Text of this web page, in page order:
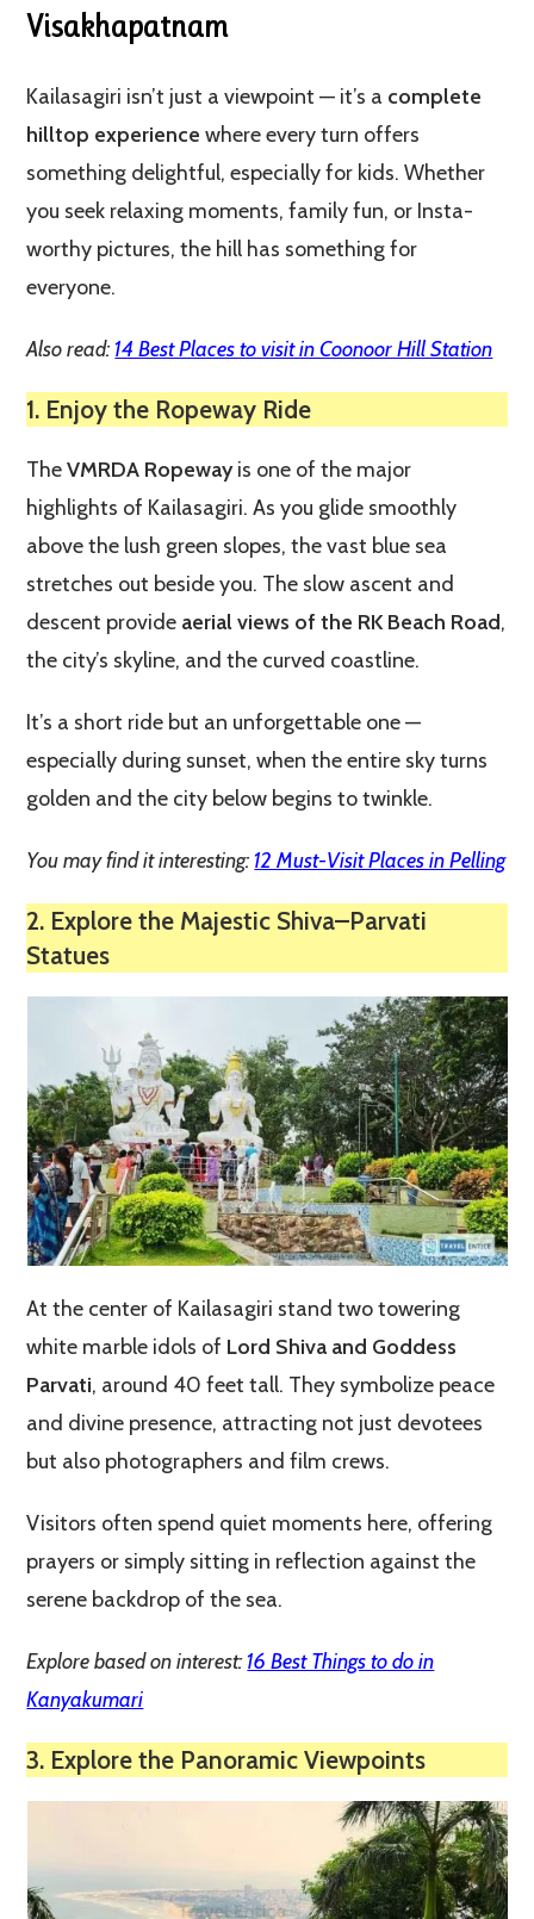
Visakhapatnam
Kailasagiri isn’t just a viewpoint — it’s a complete
hilltop experience where every turn offers
something delightful, especially for kids. Whether
you seek relaxing moments, family fun, or Insta-
worthy pictures, the hill has something for
everyone.
Also read:14 Best Places to visit in Coonoor Hill Station
1. Enjoy the Ropeway Ride
TheVMRDA Ropewayis one of the major
highlights of Kailasagiri. As you glide smoothly
above the lush green slopes, the vast blue sea
stretches out beside you. The slow ascent and
descent provide aerial views of the RK Beach Road,
the city’s skyline, and the curved coastline.
It’s a short ride but an unforgettable one —
especially during sunset, when the entire sky turns
golden and the city below begins to twinkle.
You may find it interesting:12 Must-Visit Places in Pelling
2. Explore the Majestic Shiva–Parvati
Statues
At the center of Kailasagiri stand two towering
white marble idols of Lord Shiva and Goddess
Parvati, around 40 feet tall. They symbolize peace
and divine presence, attracting not just devotees
but also photographers and film crews.
Visitors often spend quiet moments here, offering
prayers or simply sitting in reflection against the
serene backdrop of the sea.
Explore based on interest:16 Best Things to do in
Kanyakumari
3. Explore the Panoramic Viewpoints